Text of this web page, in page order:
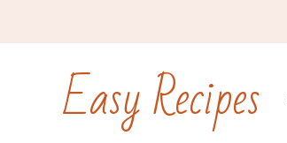
Easy Recipes